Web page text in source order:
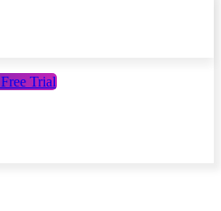
Free Trial